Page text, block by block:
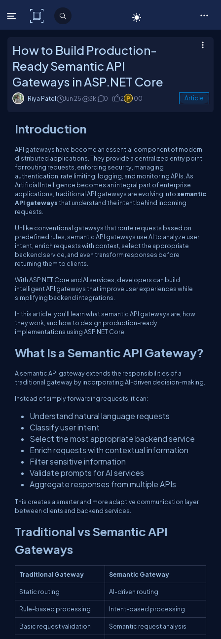
C# Corner
How to Build Production-
Ready Semantic API
Gateways in ASP.NET Core
Riya Patel Jun 25 3k 0 2 100 Article
Introduction
API gateways have become an essential component of modern
distributed applications. They provide a centralized entry point
for routing requests, enforcing security, managing
authentication, rate limiting, logging, and monitoring APIs. As
Artificial Intelligence becomes an integral part of enterprise
applications, traditional API gateways are evolving into semantic
API gatewaysthat understand the intent behind incoming
requests.
Unlike conventional gateways that route requests based on
predefined rules, semantic API gateways use AI to analyze user
intent, enrich requests with context, select the appropriate
backend service, and even transform responses before
returning them to clients.
With ASP.NET Core and AI services, developers can build
intelligent API gateways that improve user experiences while
simplifying backend integrations.
In this article, you'll learn what semantic API gateways are, how
they work, and how to design production-ready
implementations using ASP.NET Core.
What Is a Semantic API Gateway?
A semantic API gateway extends the responsibilities of a
traditional gateway by incorporating AI-driven decision-making.
Instead of simply forwarding requests, it can:
Understand natural language requests
Classify user intent
Select the most appropriate backend service
Enrich requests with contextual information
Filter sensitive information
Validate prompts for AI services
Aggregate responses from multiple APIs
This creates a smarter and more adaptive communication layer
between clients and backend services.
Traditional vs Semantic API
Gateways
Traditional Gateway Semantic Gateway
Static routing AI-driven routing
Rule-based processing Intent-based processing
Basic request validation Semantic request analysis